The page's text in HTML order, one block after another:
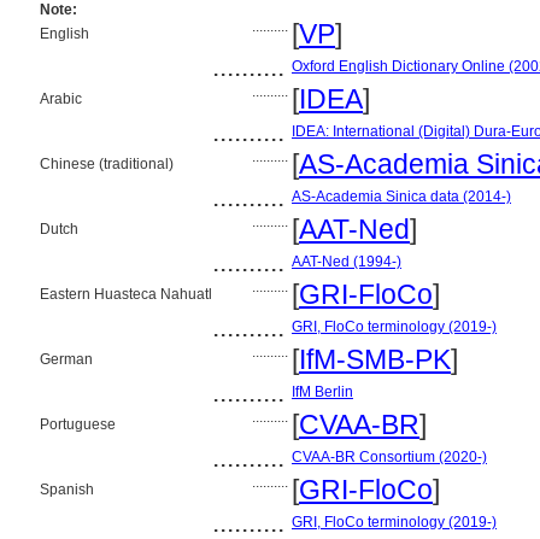
Note:
English
.......... [VP]
.......... Oxford English Dictionary Online
Arabic
.......... [IDEA]
..........
IDEA: International (Digital) Dura-
Chinese (traditional)
.......... [AS-Academia
.......... AS-Academia Sinica data (2014-)
Dutch
.......... [AAT-Ned]
.......... AAT-Ned (1994-)
Eastern Huasteca Nahuatl
.......... [GRI-FloCo]
.......... GRI, FloCo terminology (2019-)
German
.......... [IfM-SMB-PK]
..........
IfM Berlin
Portuguese
.......... [CVAA-BR]
.......... CVAA-BR Consortium (2020-)
Spanish
.......... [GRI-FloCo]
.......... GRI, FloCo terminology (2019-)